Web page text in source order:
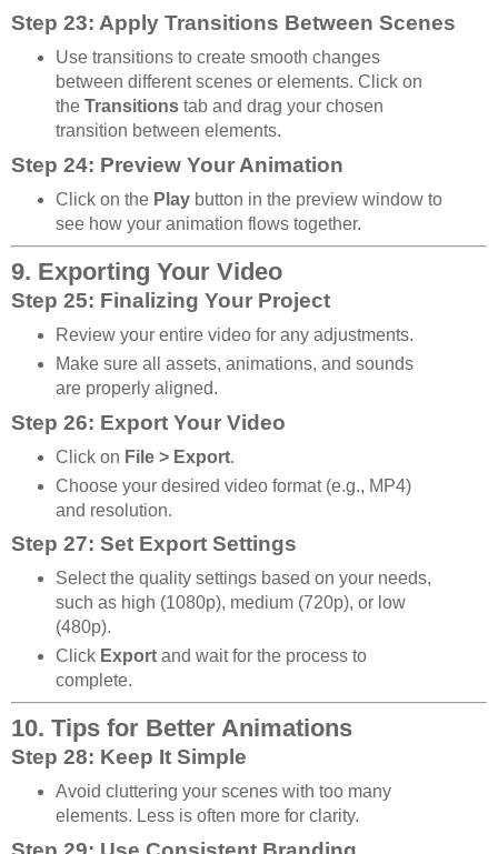
Step 23: Apply Transitions Between Scenes
Use transitions to create smooth changes
between different scenes or elements. Click on
the Transitionstab and drag your chosen
transition between elements.
Step 24: Preview Your Animation
Click on the Playbutton in the preview window to
see how your animation flows together.
9. Exporting Your Video
Step 25: Finalizing Your Project
Review your entire video for any adjustments.
Make sure all assets, animations, and sounds
are properly aligned.
Step 26: Export Your Video
Click on File > Export.
Choose your desired video format (e.g., MP4)
and resolution.
Step 27: Set Export Settings
Select the quality settings based on your needs,
such as high (1080p), medium (720p), or low
(480p).
Click Exportand wait for the process to
complete.
10. Tips for Better Animations
Step 28: Keep It Simple
Avoid cluttering your scenes with too many
elements. Less is often more for clarity.